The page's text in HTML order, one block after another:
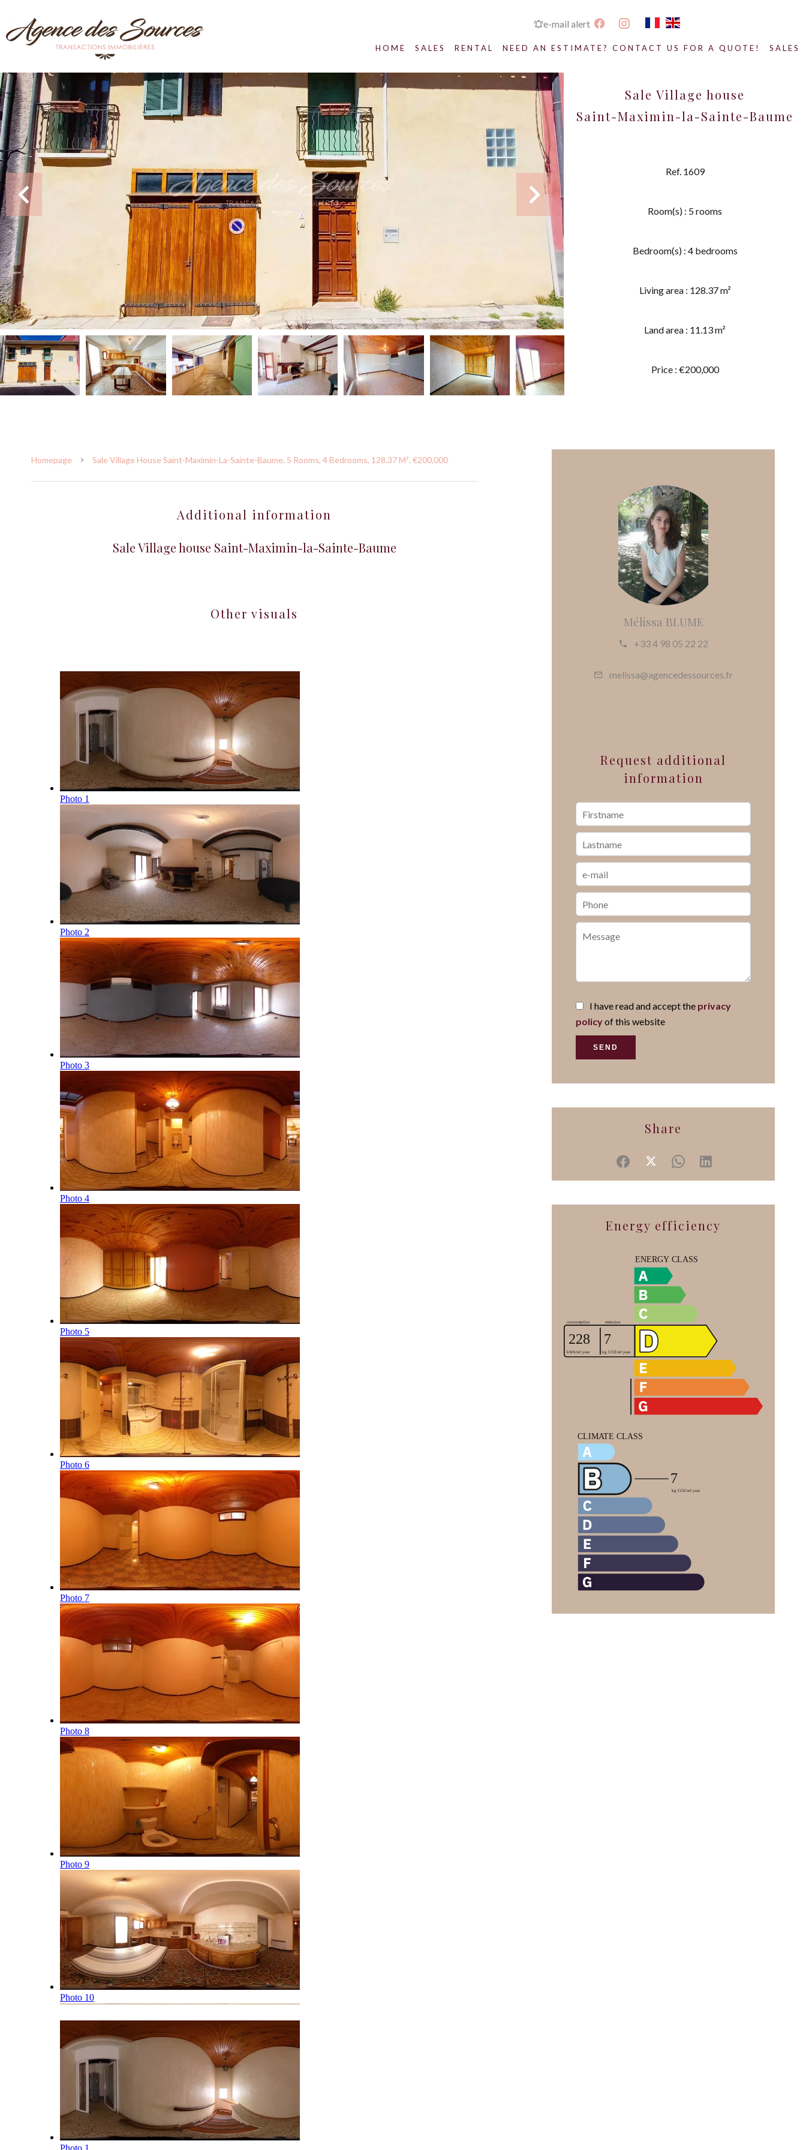
e-mail alert
HOME SALES RENTAL NEED AN ESTIMATE? CONTACT US FOR A QUOTE! SALES
Sale Village house
Saint-Maximin-la-Sainte-Baume
Ref. 1609
Room(s) : 5 rooms
Bedroom(s) : 4 bedrooms
Living area : 128.37 m²
Land area : 11.13 m²
Price : €200,000
Homepage Sale Village House Saint-Maximin-La-Sainte-Baume, 5 Rooms, 4 Bedrooms, 128.37 M², €200,000
Additional information
Sale Village house Saint-Maximin-la-Sainte-Baume
Other visuals
Mélissa BLUME
+33 4 98 05 22 22
melissa@agencedessources.fr
Request additional
information
I have read and accept the privacy
policyof this website
SEND
Share
Energy efficiency